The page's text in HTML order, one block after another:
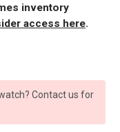
inventory
access here.
Contact us for